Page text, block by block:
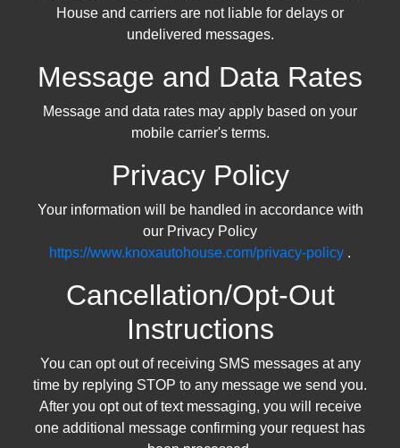
House and carriers are not liable for delays or
undelivered messages.
Message and Data Rates
Message and data rates may apply based on your
mobile carrier's terms.
Privacy Policy
Your information will be handled in accordance with
our Privacy Policy
https://www.knoxautohouse.com/privacy-policy .
Cancellation/Opt-Out
Instructions
You can opt out of receiving SMS messages at any
time by replying STOP to any message we send you.
After you opt out of text messaging, you will receive
one additional message confirming your request has